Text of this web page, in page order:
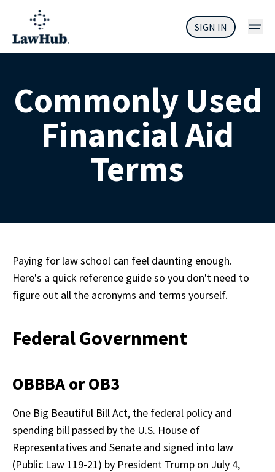
SIGN IN
Commonly Used
Financial Aid
Terms
Paying for law school can feel daunting enough.
Here's a quick reference guide so you don't need to
figure out all the acronyms and terms yourself.
Federal Government
OBBBA or OB3
One Big Beautiful Bill Act, the federal policy and
spending bill passed by the U.S. House of
Representatives and Senate and signed into law
(Public Law 119-21) by President Trump on July 4,